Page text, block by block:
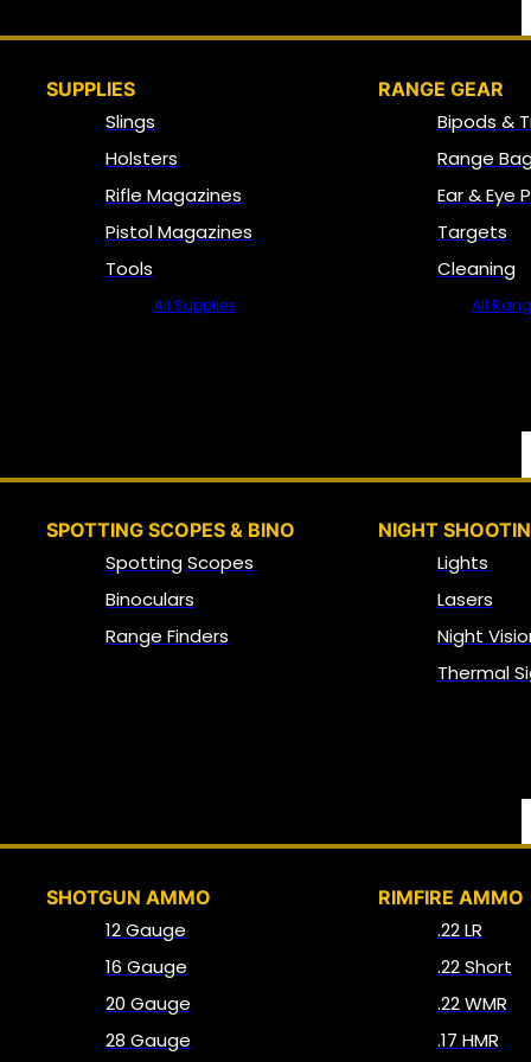
SUPPLIES
Slings
Holsters
Rifle Magazines
Pistol Magazines
Tools
All Supplies
RANGE GEAR
Bipods &
Range
Ear & Eye
Targets
Cleaning
All
SPOTTING SCOPES & BINO
Spotting Scopes
Binoculars
Range Finders
NIGHT
Lights
Lasers
Night
Thermal
SHOTGUN AMMO
12 Gauge
16 Gauge
20 Gauge
28 Gauge
RIMFIRE AMMO
.22 LR
.22 Short
.22 WMR
.17 HMR